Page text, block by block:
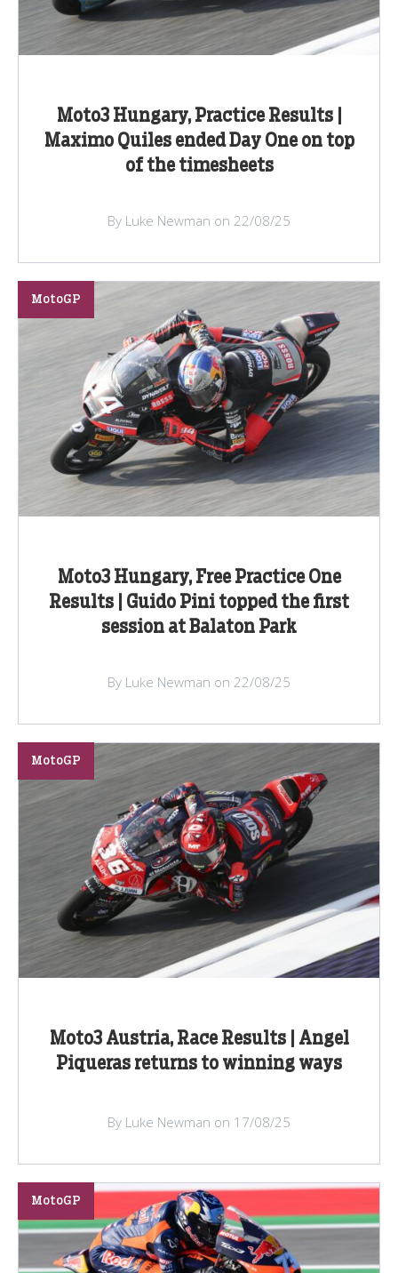
Moto3 Hungary, Practice Results |
Maximo Quiles ended Day One on top
of the timesheets
By Luke Newman on 22/08/25
Moto3 Hungary, Free Practice One
Results | Guido Pini topped the first
session at Balaton Park
MotoGP
By Luke Newman on 22/08/25
Moto3 Austria, Race Results | Angel
Piqueras returns to winning ways
MotoGP
By Luke Newman on 17/08/25
MotoGP